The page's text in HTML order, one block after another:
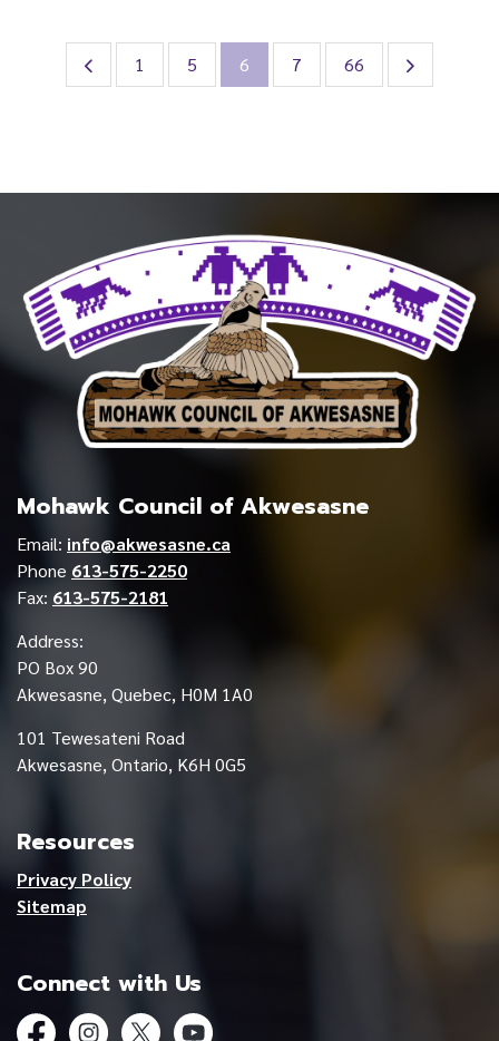
1 5 6 7 66
Mohawk Council of Akwesasne
Email: info@akwesasne.ca
Phone 613-575-2250
Fax: 613-575-2181
Address:
PO Box 90
Akwesasne, Quebec, H0M 1A0
101 Tewesateni Road
Akwesasne, Ontario, K6H 0G5
Resources
Privacy Policy
Sitemap
Connect with Us